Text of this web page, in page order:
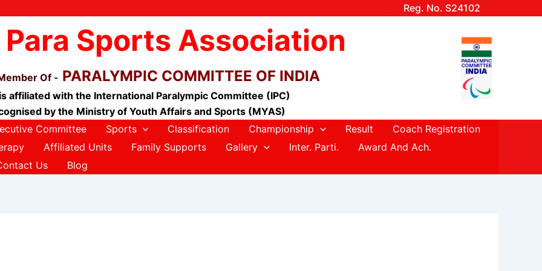
Reg. No. S24102
Para Sports Association
Of - PARALYMPIC COMMITTEE OF INDIA
affiliated with the International Paralympic Committee (IPC)
by the Ministry of Youth Affairs and Sports (MYAS)
Committee Sports Classification Championship Result
Coach Registration
Affiliated Units Family Supports Gallery Inter. Parti.
Award And Ach.
Us Blog